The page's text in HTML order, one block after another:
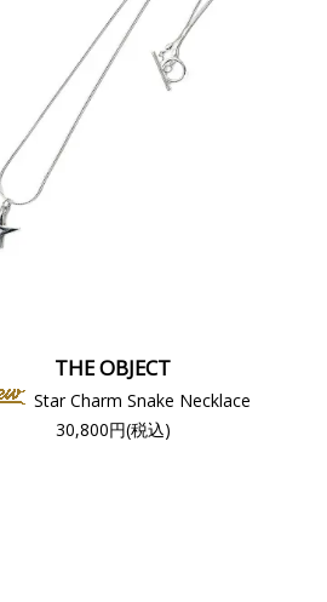
THE OBJECT
Star Charm Snake Necklace
30,800円(税込)